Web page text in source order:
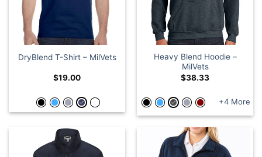
DryBlend T-Shirt – MilVets
$19.00
Heavy Blend Hoodie –
MilVets
$38.33
+4 More